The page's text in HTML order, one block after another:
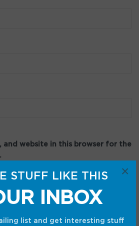
STUFF LIKE THIS
INBOX
list and get interesting stuff
×
and website in this browser for the